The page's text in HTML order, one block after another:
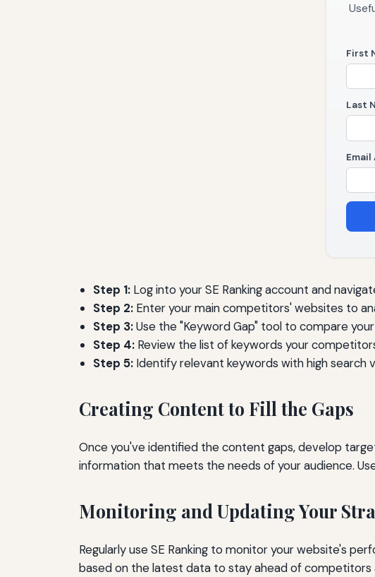
First
Last
Email
Step 1: Log into your SE Ranking account and
Step 2: Enter your main competitors' websites to
Step 3:Use the "Keyword Gap" tool to compare
Step 4: Review the list of keywords your
Step 5: Identify relevant keywords with high
Creating Content to Fill the Gaps
Once you've identified the content gaps, develop
information that meets the needs of your audience.
Monitoring and Updating Your
Regularly use SE Ranking to monitor your website's
based on the latest data to stay ahead of competitors